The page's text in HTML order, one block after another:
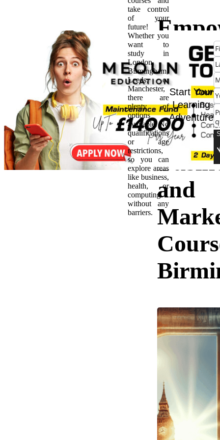
Your
BSc
and
take control
of your
future!
Whether you
want to
study in
London,
Birmingham,
Leeds, or
Manchester,
there are
plenty of
options
available. No
qualifications
or age
restrictions,
so you can
explore areas
like business,
health, or
computing
without any
barriers.
Start Your
Learning
Adventure